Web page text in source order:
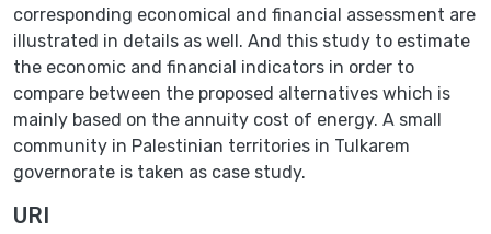
corresponding economical and financial assessment are
illustrated in details as well. And this study to estimate
the economic and financial indicators in order to
compare between the proposed alternatives which is
mainly based on the annuity cost of energy. A small
community in Palestinian territories in Tulkarem
governorate is taken as case study.
URI